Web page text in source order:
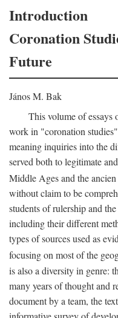
Introduction
Coronation
Future
János M. Bak
This volume of essays
work in "coronation
meaning inquiries into the
served both to legitimate
Middle Ages and the
without claim to be
students of rulership and
including their different
types of sources used as
focusing on most of the
is also a diversity in genre:
many years of thought and
document by a team, the